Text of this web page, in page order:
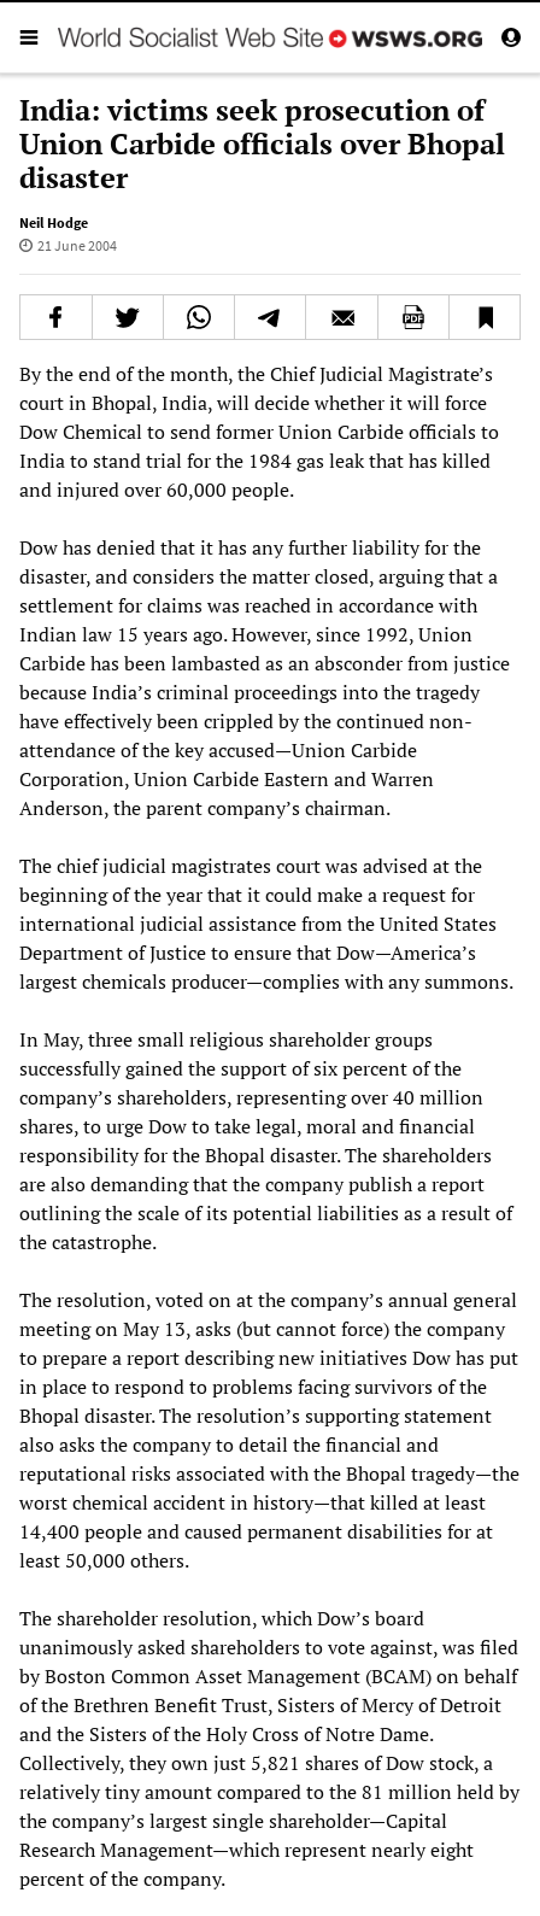
India: victims seek prosecution of
Union Carbide officials over Bhopal
disaster
Neil Hodge
21 June 2004
By the end of the month, the Chief Judicial Magistrate’s
court in Bhopal, India, will decide whether it will force
Dow Chemical to send former Union Carbide officials to
India to stand trial for the 1984 gas leak that has killed
and injured over 60,000 people.
Dow has denied that it has any further liability for the
disaster, and considers the matter closed, arguing that a
settlement for claims was reached in accordance with
Indian law 15 years ago. However, since 1992, Union
Carbide has been lambasted as an absconder from justice
because India’s criminal proceedings into the tragedy
have effectively been crippled by the continued non-
attendance of the key accused—Union Carbide
Corporation, Union Carbide Eastern and Warren
Anderson, the parent company’s chairman.
The chief judicial magistrates court was advised at the
beginning of the year that it could make a request for
international judicial assistance from the United States
Department of Justice to ensure that Dow—America’s
largest chemicals producer—complies with any summons.
In May, three small religious shareholder groups
successfully gained the support of six percent of the
company’s shareholders, representing over 40 million
shares, to urge Dow to take legal, moral and financial
responsibility for the Bhopal disaster. The shareholders
are also demanding that the company publish a report
outlining the scale of its potential liabilities as a result of
the catastrophe.
The resolution, voted on at the company’s annual general
meeting on May 13, asks (but cannot force) the company
to prepare a report describing new initiatives Dow has put
in place to respond to problems facing survivors of the
Bhopal disaster. The resolution’s supporting statement
also asks the company to detail the financial and
reputational risks associated with the Bhopal tragedy—the
worst chemical accident in history—that killed at least
14,400 people and caused permanent disabilities for at
least 50,000 others.
The shareholder resolution, which Dow’s board
unanimously asked shareholders to vote against, was filed
by Boston Common Asset Management (BCAM) on behalf
of the Brethren Benefit Trust, Sisters of Mercy of Detroit
and the Sisters of the Holy Cross of Notre Dame.
Collectively, they own just 5,821 shares of Dow stock, a
relatively tiny amount compared to the 81 million held by
the company’s largest single shareholder—Capital
Research Management—which represent nearly eight
percent of the company.